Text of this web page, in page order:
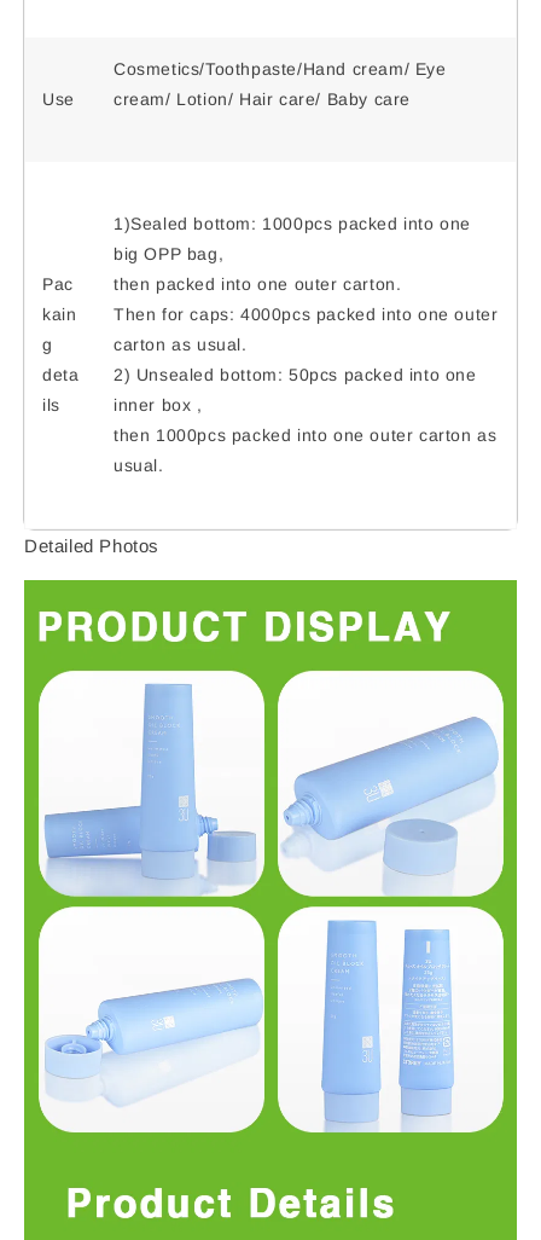
Use
Cosmetics/Toothpaste/Hand cream/ Eye
cream/ Lotion/ Hair care/ Baby care
Pac
kain
g
deta
ils
1)Sealed bottom: 1000pcs packed into one
big OPP bag,
then packed into one outer carton.
Then for caps: 4000pcs packed into one outer
carton as usual.
2) Unsealed bottom: 50pcs packed into one
inner box ,
then 1000pcs packed into one outer carton as
usual.
Detailed Photos